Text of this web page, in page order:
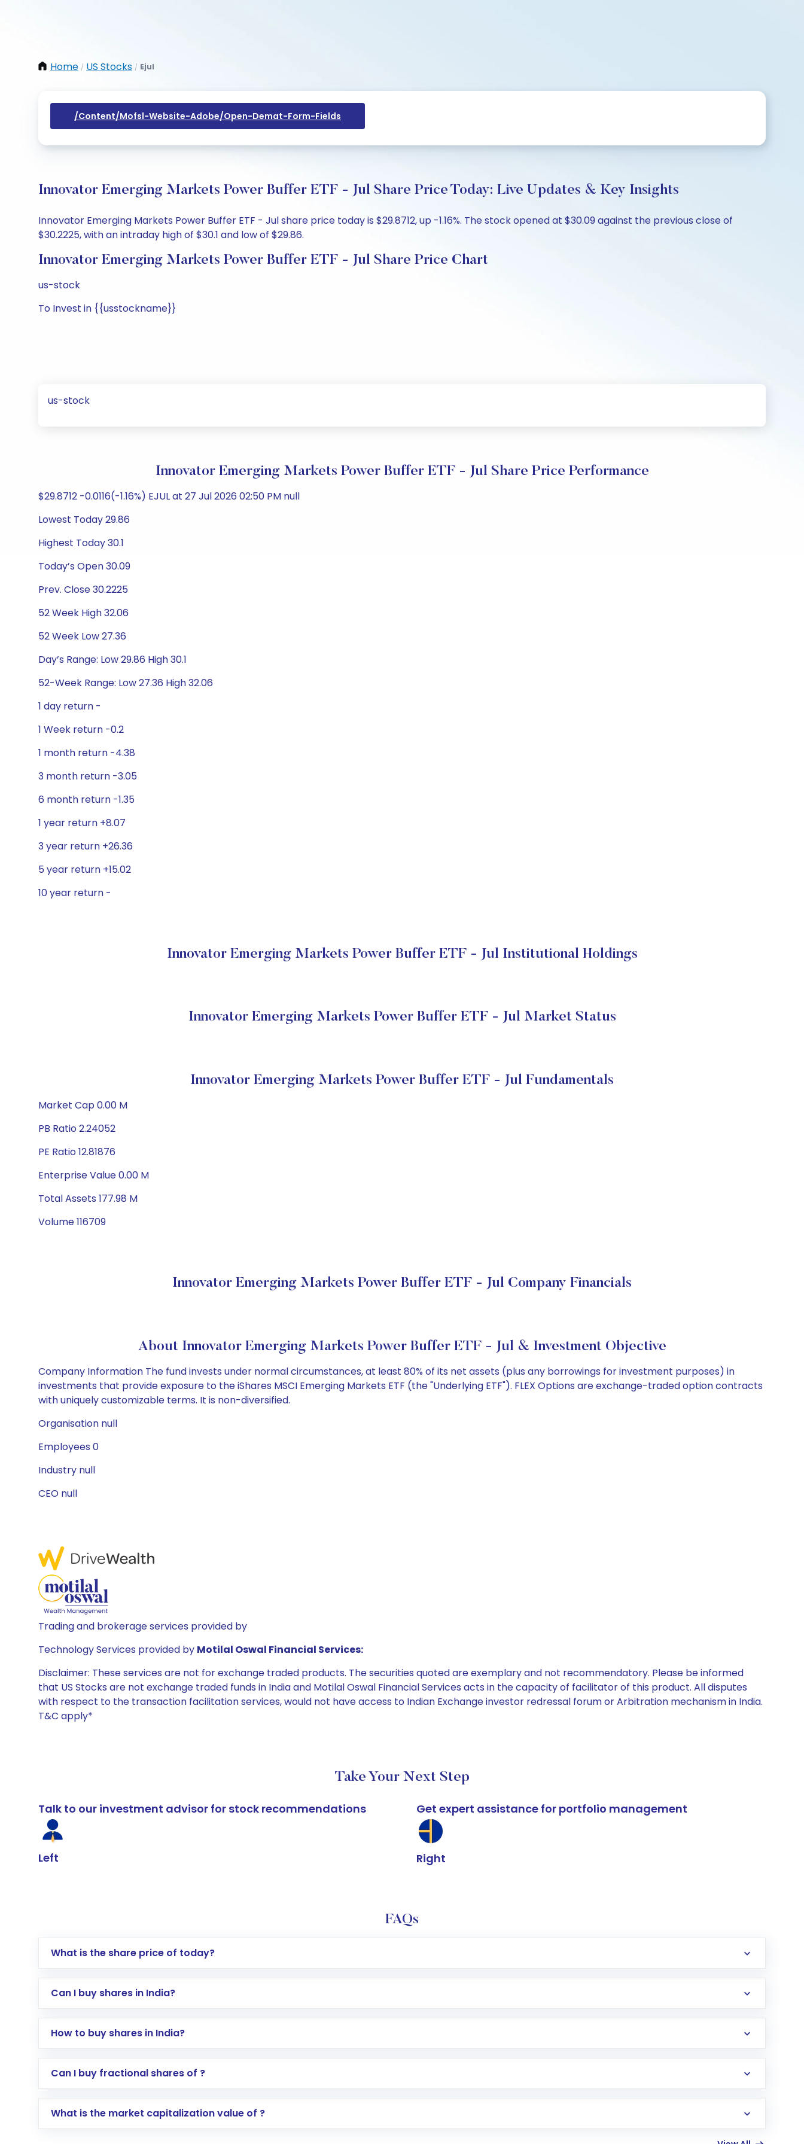
Home / US Stocks / Ejul
/content/mofsl-Website-Adobe/open-Demat-Form-Fields
Innovator Emerging Markets Power Buffer ETF - Jul Share Price Today: Live Updates & Key Insights
Innovator Emerging Markets Power Buffer ETF - Jul share price today is $29.8712, up -1.16%. The stock opened at $30.09 against the previous close of
$30.2225, with an intraday high of $30.1 and low of $29.86.
Innovator Emerging Markets Power Buffer ETF - Jul Share Price Chart
us-stock
To Invest in {{usstockname}}
us-stock
Innovator Emerging Markets Power Buffer ETF - Jul Share Price Performance
$29.8712 -0.0116(-1.16%) EJUL at 27 Jul 2026 02:50 PM null
Lowest Today 29.86
Highest Today 30.1
Today’s Open 30.09
Prev. Close 30.2225
52 Week High 32.06
52 Week Low 27.36
Day’s Range: Low 29.86 High 30.1
52-Week Range: Low 27.36 High 32.06
1 day return -
1 Week return -0.2
1 month return -4.38
3 month return -3.05
6 month return -1.35
1 year return +8.07
3 year return +26.36
5 year return +15.02
10 year return -
Innovator Emerging Markets Power Buffer ETF - Jul Institutional Holdings
Innovator Emerging Markets Power Buffer ETF - Jul Market Status
Innovator Emerging Markets Power Buffer ETF - Jul Fundamentals
Market Cap 0.00 M
PB Ratio 2.24052
PE Ratio 12.81876
Enterprise Value 0.00 M
Total Assets 177.98 M
Volume 116709
Innovator Emerging Markets Power Buffer ETF - Jul Company Financials
About Innovator Emerging Markets Power Buffer ETF - Jul & Investment Objective
Company Information The fund invests under normal circumstances, at least 80% of its net assets (plus any borrowings for investment purposes) in
investments that provide exposure to the iShares MSCI Emerging Markets ETF (the "Underlying ETF"). FLEX Options are exchange-traded option contracts
with uniquely customizable terms. It is non-diversified.
Organisation null
Employees 0
Industry null
CEO null
Trading and brokerage services provided by
Technology Services provided by Motilal Oswal Financial Services:
Disclaimer: These services are not for exchange traded products. The securities quoted are exemplary and not recommendatory. Please be informed
that US Stocks are not exchange traded funds in India and Motilal Oswal Financial Services acts in the capacity of facilitator of this product. All disputes
with respect to the transaction facilitation services, would not have access to Indian Exchange investor redressal forum or Arbitration mechanism in India.
T&C apply*
Take Your Next Step
Talk to our investment advisor for stock recommendations
Left
Get expert assistance for portfolio management
Right
FAQs
What is the share price of today?
Can I buy shares in India?
How to buy shares in India?
Direct Investment:Opening an international trading account with Motilal Oswal which includes KYC verification in the US. Your account gets
global shares and start investing in shares of .
Can I buy fractional shares of ?
What is the market capitalization value of ?